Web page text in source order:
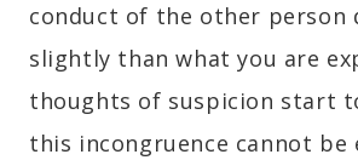
conduct of the other person
slightly than what you are
thoughts of suspicion start
this incongruence cannot be